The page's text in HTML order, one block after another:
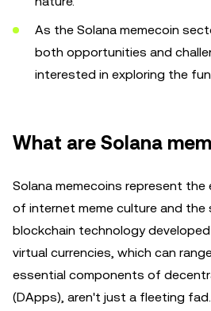
As the Solana memecoin
both opportunities and
interested in exploring the
What are Solana
Solana memecoins represent
of internet meme culture and
blockchain technology
virtual currencies, which can
essential components of
(DApps), aren't just a fleeting